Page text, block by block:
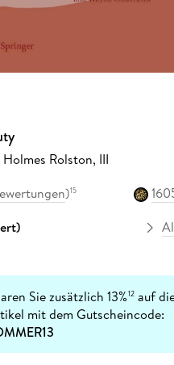
Rolston, III
)15
Sie zusätzlich 13%12 auf
mit dem Gutscheincode: